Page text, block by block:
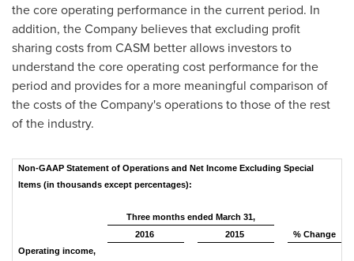
the core operating performance in the current period. In
addition, the Company believes that excluding profit
sharing costs from CASM better allows investors to
understand the core operating cost performance for the
period and provides for a more meaningful comparison of
the costs of the Company's operations to those of the rest
of the industry.
Non-GAAP Statement of Operations and Net Income Excluding Special
Items (in thousands except percentages):
Three months ended March 31,
2016
2015
% Change
Operating income,